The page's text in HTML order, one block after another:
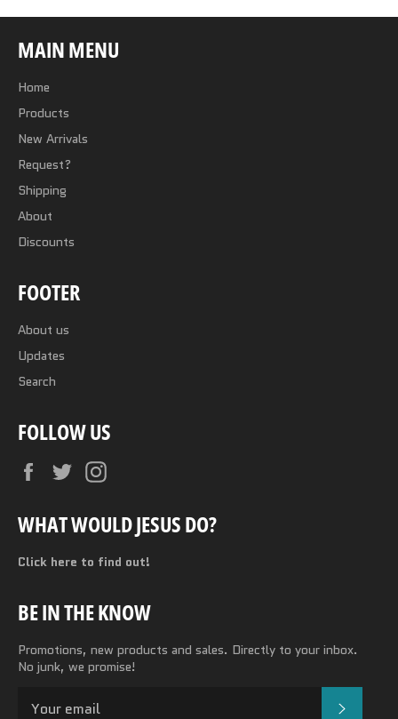
MAIN MENU
Home
Products
New Arrivals
Request?
Shipping
About
Discounts
FOOTER
About us
Updates
Search
FOLLOW US
FacebookTwitter
WHAT WOULD JESUS DO?
Click here to find out!
BE IN THE KNOW
Promotions, new products and sales. Directly to your inbox.
No junk, we promise!